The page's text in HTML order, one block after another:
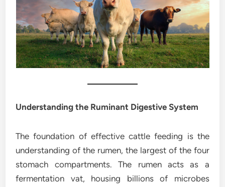
Understanding the Ruminant Digestive System
The foundation of effective cattle feeding is the
understanding of the rumen, the largest of the four
stomach compartments. The rumen acts as a
fermentation vat, housing billions of microbes